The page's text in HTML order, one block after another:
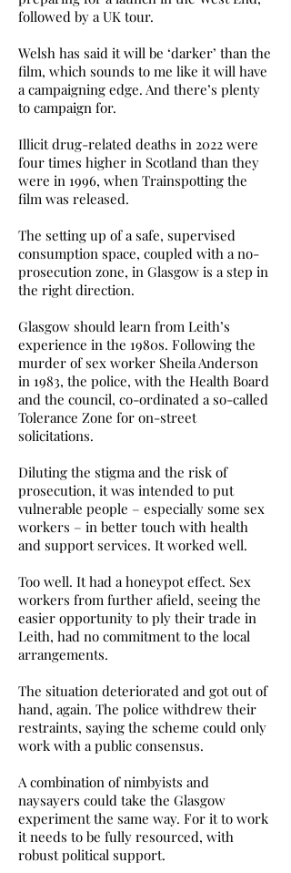
followed by a UK tour.
Welsh has said it will be ‘darker’ than the
film, which sounds to me like it will have
a campaigning edge. And there’s plenty
to campaign for.
Illicit drug-related deaths in 2022 were
four times higher in Scotland than they
were in 1996, when Trainspotting the
film was released.
The setting up of a safe, supervised
consumption space, coupled with a no-
prosecution zone, in Glasgow is a step in
the right direction.
Glasgow should learn from Leith’s
experience in the 1980s. Following the
murder of sex worker Sheila Anderson
in 1983, the police, with the Health Board
and the council, co-ordinated a so-called
Tolerance Zone for on-street
solicitations.
Diluting the stigma and the risk of
prosecution, it was intended to put
vulnerable people – especially some sex
workers – in better touch with health
and support services. It worked well.
Too well. It had a honeypot effect. Sex
workers from further afield, seeing the
easier opportunity to ply their trade in
Leith, had no commitment to the local
arrangements.
The situation deteriorated and got out of
hand, again. The police withdrew their
restraints, saying the scheme could only
work with a public consensus.
A combination of nimbyists and
naysayers could take the Glasgow
experiment the same way. For it to work
it needs to be fully resourced, with
robust political support.